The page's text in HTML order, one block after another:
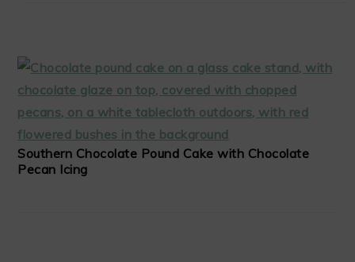
Southern Chocolate Pound Cake with Chocolate
Pecan Icing